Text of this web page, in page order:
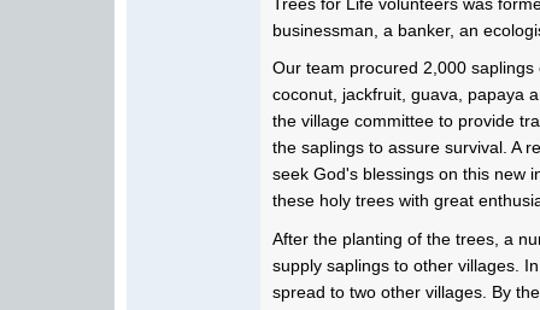
businessman, a banker, an
Our team procured 2,000
coconut, jackfruit, guava, papaya
the village committee to provide
the saplings to assure survival. A
seek God's blessings on this new
these holy trees with great
After the planting of the trees, a
supply saplings to other villages.
spread to two other villages. By